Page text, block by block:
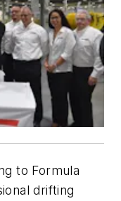
to Formula
drifting